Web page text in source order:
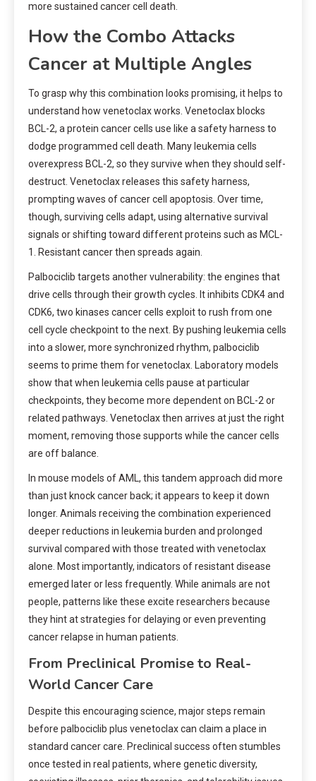
more sustained cancer cell death.
How the Combo Attacks
Cancer at Multiple Angles
To grasp why this combination looks promising, it helps to
understand how venetoclax works. Venetoclax blocks
BCL-2, a protein cancer cells use like a safety harness to
dodge programmed cell death. Many leukemia cells
overexpress BCL-2, so they survive when they should self-
destruct. Venetoclax releases this safety harness,
prompting waves of cancer cell apoptosis. Over time,
though, surviving cells adapt, using alternative survival
signals or shifting toward different proteins such as MCL-
1. Resistant cancer then spreads again.
Palbociclib targets another vulnerability: the engines that
drive cells through their growth cycles. It inhibits CDK4 and
CDK6, two kinases cancer cells exploit to rush from one
cell cycle checkpoint to the next. By pushing leukemia cells
into a slower, more synchronized rhythm, palbociclib
seems to prime them for venetoclax. Laboratory models
show that when leukemia cells pause at particular
checkpoints, they become more dependent on BCL-2 or
related pathways. Venetoclax then arrives at just the right
moment, removing those supports while the cancer cells
are off balance.
In mouse models of AML, this tandem approach did more
than just knock cancer back; it appears to keep it down
longer. Animals receiving the combination experienced
deeper reductions in leukemia burden and prolonged
survival compared with those treated with venetoclax
alone. Most importantly, indicators of resistant disease
emerged later or less frequently. While animals are not
people, patterns like these excite researchers because
they hint at strategies for delaying or even preventing
cancer relapse in human patients.
From Preclinical Promise to Real-
World Cancer Care
Despite this encouraging science, major steps remain
before palbociclib plus venetoclax can claim a place in
standard cancer care. Preclinical success often stumbles
once tested in real patients, where genetic diversity,